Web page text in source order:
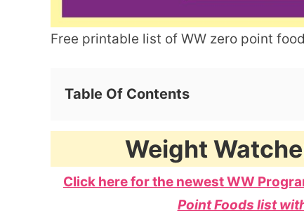
Free printable list of WW zero point
Table Of Contents
Weight
Click here for the newest WW
Point Foods list